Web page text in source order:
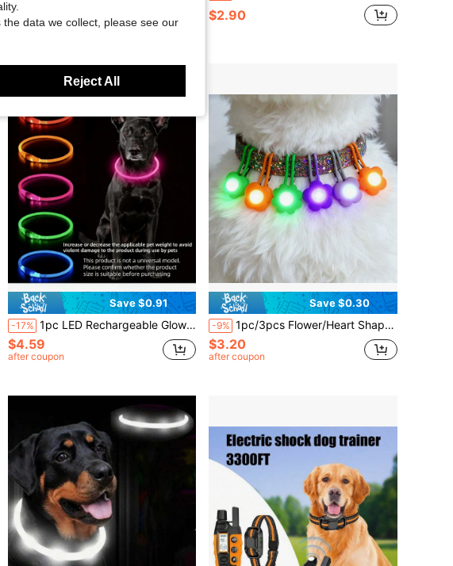
$3.10 $2.90
Save $0.91
-17% 1pc LED Rechargeable Glowing PVC Pet Collar, 3 Lighting Modes, Night Visibility, Ensures Pet Movement, Suitable For Small To Large Dogs And Cats, Holiday Atmosphere Collar, Adjustable Length, This Product Is Not A Universal Model, Please Confirm Size Before Purchase, Adjust Applicable Range Based On Pet's Actual Weight To Avoid Severe Damage To The Product During Use
$4.59
after coupon
Save $0.30
-9% 1pc/3pcs Flower/Heart Shaped Pet LED Luminous Pendant, Night Safety Anti-Lost Collar Charm, Suitable For Cats And Dogs
$3.20
after coupon
data we collect, please see our
Reject All